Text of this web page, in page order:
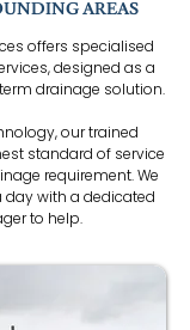
AREAS
offers specialised
designed as a
drainage solution.
our trained
standard of service
requirement. We
with a dedicated
to help.